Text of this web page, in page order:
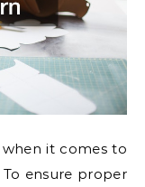
it comes to
ensure proper